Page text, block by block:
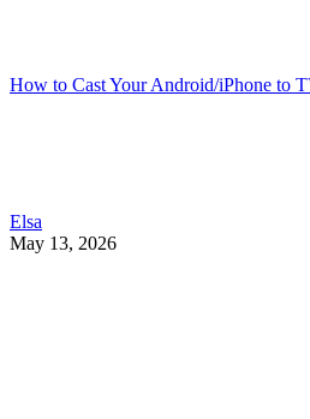
How to Cast Your Android/iPhone to
Elsa
May 13, 2026